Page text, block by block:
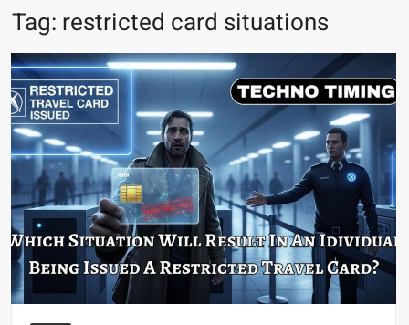
Tag: restricted card situations